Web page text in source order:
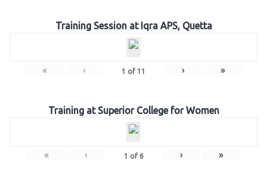
Training Session at Iqra APS, Quetta
« ‹ 1 of 11 › »
Training at Superior College for Women
« ‹ 1 of 6 › »